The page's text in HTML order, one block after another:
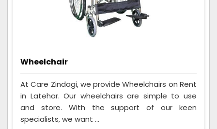
Wheelchair
At Care Zindagi, we provide Wheelchairs on Rent
in Latehar. Our wheelchairs are simple to use
and store. With the support of our keen
specialists, we want ...